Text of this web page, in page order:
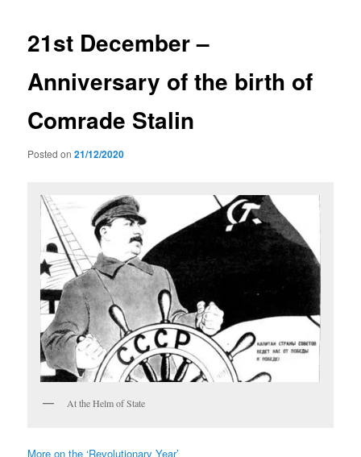
21st December –
Anniversary of the birth of
Comrade Stalin
Posted on21/12/2020
At the Helm of State
More on the ‘Revolutionary Year’